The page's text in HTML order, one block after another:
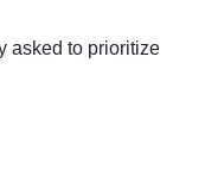
asked to prioritize